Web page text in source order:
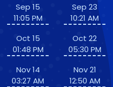
Sep 15
11:05 PM
Oct 15
01:48 PM
Nov 14
03:27 AM
Sep 23
10:21 AM
Oct 22
05:30 PM
Nov 21
12:50 AM